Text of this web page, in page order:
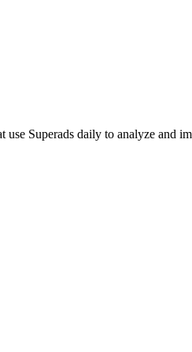
Superads daily to analyze and